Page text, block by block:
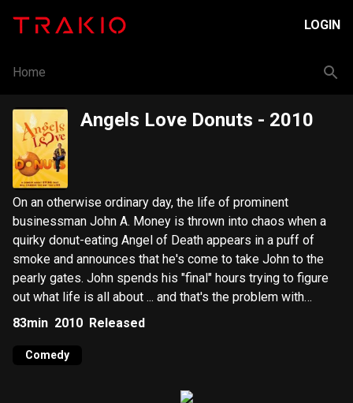
LOGIN
Home
Angels Love Donuts - 2010
On an otherwise ordinary day, the life of prominent
businessman John A. Money is thrown into chaos when a
quirky donut-eating Angel of Death appears in a puff of
smoke and announces that he's come to take John to the
pearly gates. John spends his "final" hours trying to figure
out what life is all about ... and that's the problem with
Money.
83min 2010 Released
Comedy